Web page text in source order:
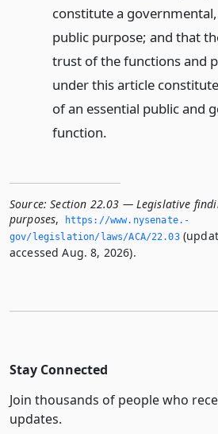
constitute a
public purpose; and that
trust of the functions and
under this article
of an essential public and
function.
Source: Section 22.03 — Legislative
purposes,
https://www.­nysenate.­
gov/legislation/laws/ACA/22.­03
accessed Aug. 8, 2026).
Stay Connected
Join thousands of people who
updates.